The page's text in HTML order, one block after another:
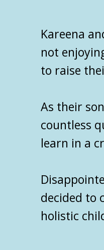
Kareena
not
to raise
As their
countless
learn in a
decided to
holistic